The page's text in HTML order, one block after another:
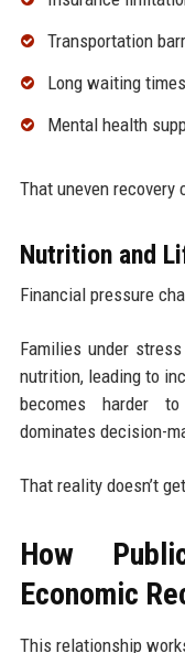
Transportation
Long waiting times
Mental health
That uneven
Nutrition and
Financial pressure
Families under
nutrition, leading to
becomes harder
dominates decision-
That reality doesn’t
How
Economic
This relationship